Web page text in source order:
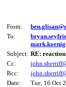
From:
To:
Subject: RE:
Cc:
Bcc:
Date:
Tue, 16 Oct